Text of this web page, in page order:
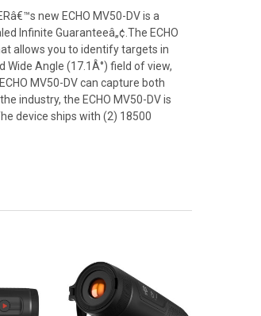
new ECHO MV50-DV is a
Infinite Guaranteeâ„¢.The ECHO
allows you to identify targets in
Angle (17.1Â°) field of view,
MV50-DV can capture both
industry, the ECHO MV50-DV is
device ships with (2) 18500